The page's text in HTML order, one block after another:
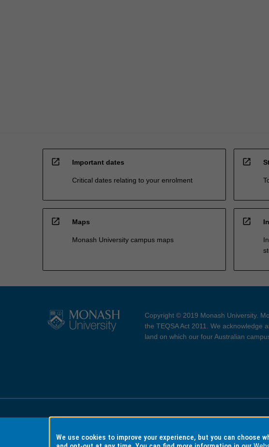
open_in_new Important dates
Critical dates relating to your enrolment
open_in_new
open_in_new Maps
Monash University campus maps
open_in_new
Copyright © 2019 Monash University.
the TEQSA Act 2011. We acknowledge
land on which our four Australian
Accessibility Copyright and
We use cookies to improve your experience, but you can choose